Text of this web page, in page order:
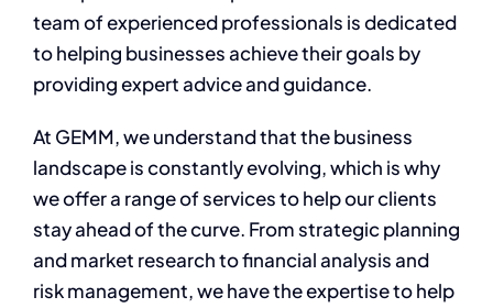
team of experienced professionals is dedicated
to helping businesses achieve their goals by
providing expert advice and guidance.
At GEMM, we understand that the business
landscape is constantly evolving, which is why
we offer a range of services to help our clients
stay ahead of the curve. From strategic planning
and market research to financial analysis and
risk management, we have the expertise to help